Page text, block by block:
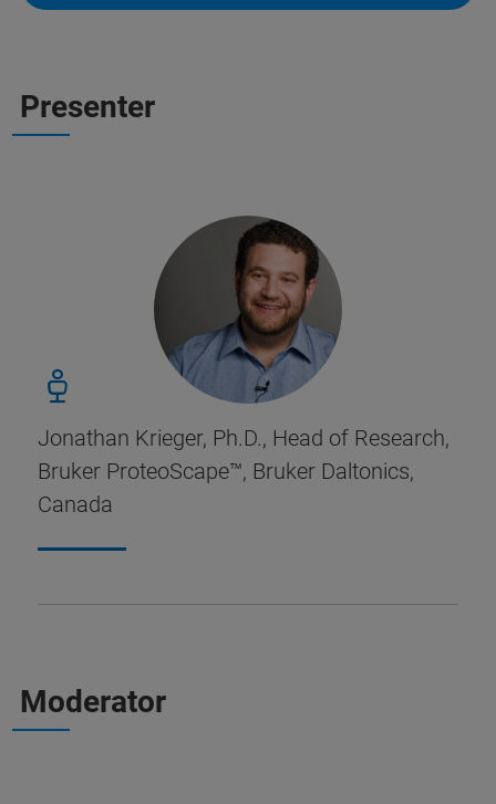
Presenter
Jonathan Krieger, Ph.D., Head of Research,
Bruker ProteoScape™, Bruker Daltonics,
Canada
Moderator